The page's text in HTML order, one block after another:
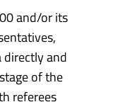
and/or its
and
of the
referees